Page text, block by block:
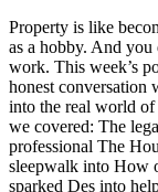
Property is like
as a hobby. And
work. This week’s
honest conversation
into the real world
we covered: The
professional The
sleepwalk into How
sparked Des into